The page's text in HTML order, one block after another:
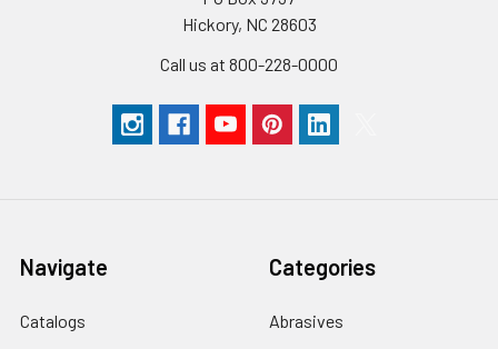
Hickory, NC 28603
Call us at 800-228-0000
Navigate
Catalogs
Categories
Abrasives